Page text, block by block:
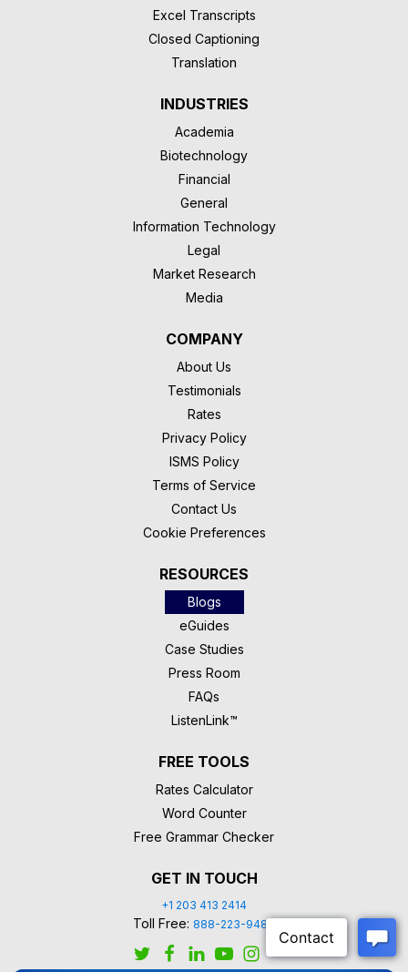
Excel Transcripts
Closed Captioning
Translation
INDUSTRIES
Academia
Biotechnology
Financial
General
Information Technology
Legal
Market Research
Media
COMPANY
About Us
Testimonials
Rates
Privacy Policy
ISMS Policy
Terms of Service
Contact Us
Cookie Preferences
RESOURCES
Blogs
eGuides
Case Studies
Press Room
FAQs
ListenLink™
FREE TOOLS
Rates Calculator
Word Counter
Free Grammar Checker
GET IN TOUCH
+1 203 413 2414
Toll Free: 888-223-9488